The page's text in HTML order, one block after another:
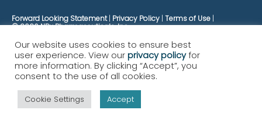
Forward Looking Statement Privacy Policy Terms of Use
© 2026 NRx Pharmaceuticals, Inc.
Our website uses cookies to ensure best
user experience. View our privacy policyfor
more information. By clicking “Accept”, you
consent to the use of all cookies.
Cookie Settings Accept